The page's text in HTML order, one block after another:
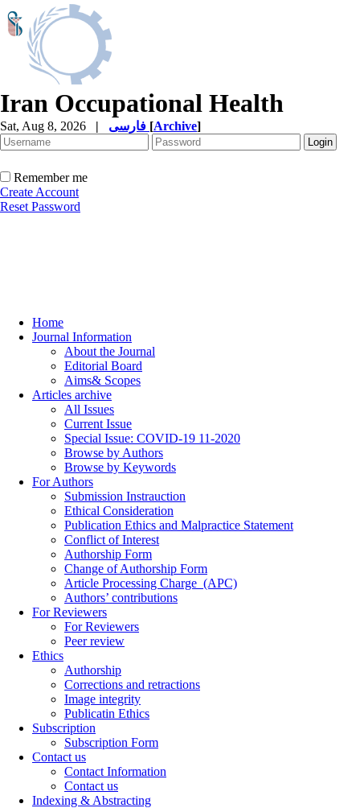
Iran Occupational Health
Sat, Aug 8, 2026 | [Archive]
Remember me
Create Account
Reset Password
Home
Journal Information
About the Journal
Editorial Board
Aims& Scopes
Articles archive
All Issues
Current Issue
Special Issue: COVID-19 11-2020
Browse by Authors
Browse by Keywords
For Authors
Submission Instrauction
Ethical Consideration
Publication Ethics and Malpractice Statement
Conflict of Interest
Authorship Form
Change of Authorship Form
Article Processing Charge_(APC)
Authors’ contributions
For Reviewers
For Reviewers
Peer review
Ethics
Authorship
Corrections and retractions
Image integrity
Publicatin Ethics
Subscription
Subscription Form
Contact us
Contact Information
Contact us
Indexing & Abstracting